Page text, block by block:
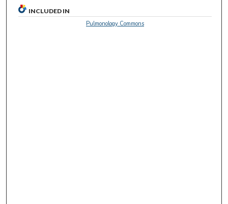
d
s
INCLUDED IN
Pulmonology Commons